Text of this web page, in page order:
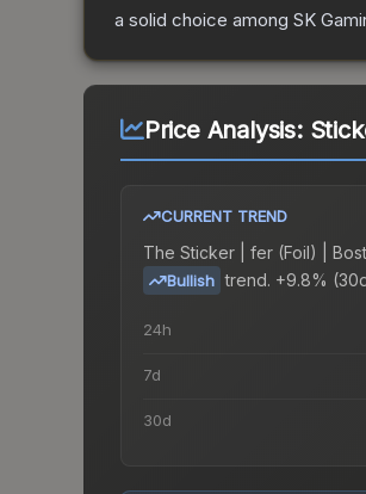
a solid choice among SK
Price Analysis:
CURRENT TREND
The Sticker | fer (Foil) |
Bullish trend. +9.8%
24h
7d
30d